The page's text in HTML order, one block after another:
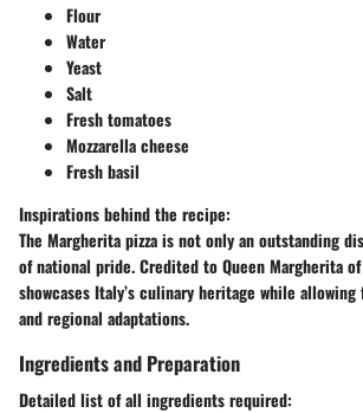
Flour
Water
Yeast
Salt
Fresh tomatoes
Mozzarella cheese
Fresh basil
Inspirations behind the recipe:
The Margherita pizza is not only an outstanding
of national pride. Credited to Queen Margherita
showcases Italy’s culinary heritage while
and regional adaptations.
Ingredients and Preparation
Detailed list of all ingredients required: